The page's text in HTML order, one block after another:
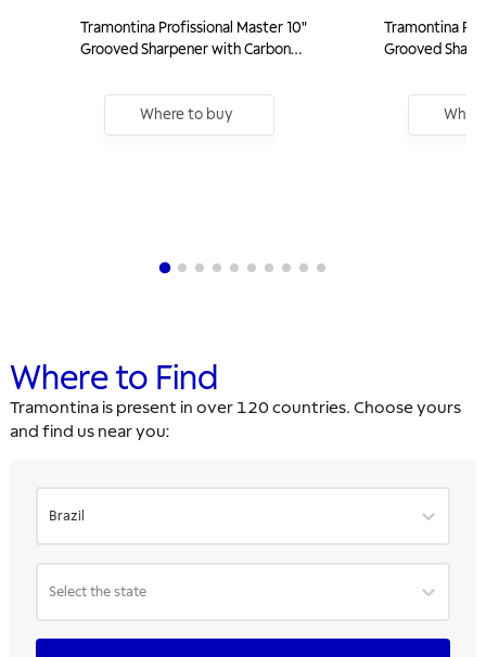
Tramontina Profissional Master 10"
Grooved Sharpener with Carbon
Handle
Where to buy
Tramontina
Grooved
Handle
Where to Find
Tramontina is present in over 120 countries. Choose yours
and find us near you:
Brazil
Select the state